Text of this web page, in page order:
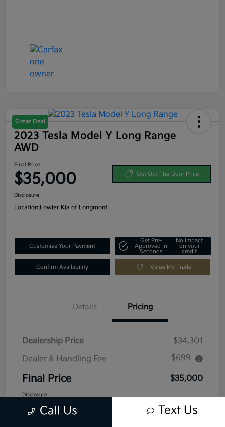
Great Deal
2023 Tesla Model Y Long Range
AWD
Final Price
$35,000 Get Out-The-Door Price
Disclosure
Location:Fowler Kia of Longmont
Customize Your Payment
Get Pre-
Approved in
Seconds
No impact
on your
credit
Confirm Availability Value My Trade
Details Pricing
Dealership Price
$34,301
Dealer & Handling Fee
$699
Final Price $35,000
Disclosure
Call Us Text Us